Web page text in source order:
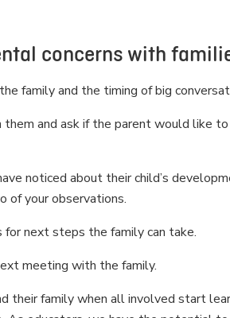
concerns with
family and the timing of big
and ask if the parent would like
noticed about their child’s
of your observations.
for next steps the family can take.
meeting with the family.
their family when all involved start